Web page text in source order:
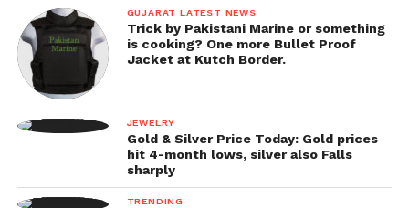
GUJARAT LATEST NEWS
Trick by Pakistani Marine or something
is cooking? One more Bullet Proof
Jacket at Kutch Border.
JEWELRY
Gold & Silver Price Today: Gold prices
hit 4-month lows, silver also Falls
sharply
TRENDING